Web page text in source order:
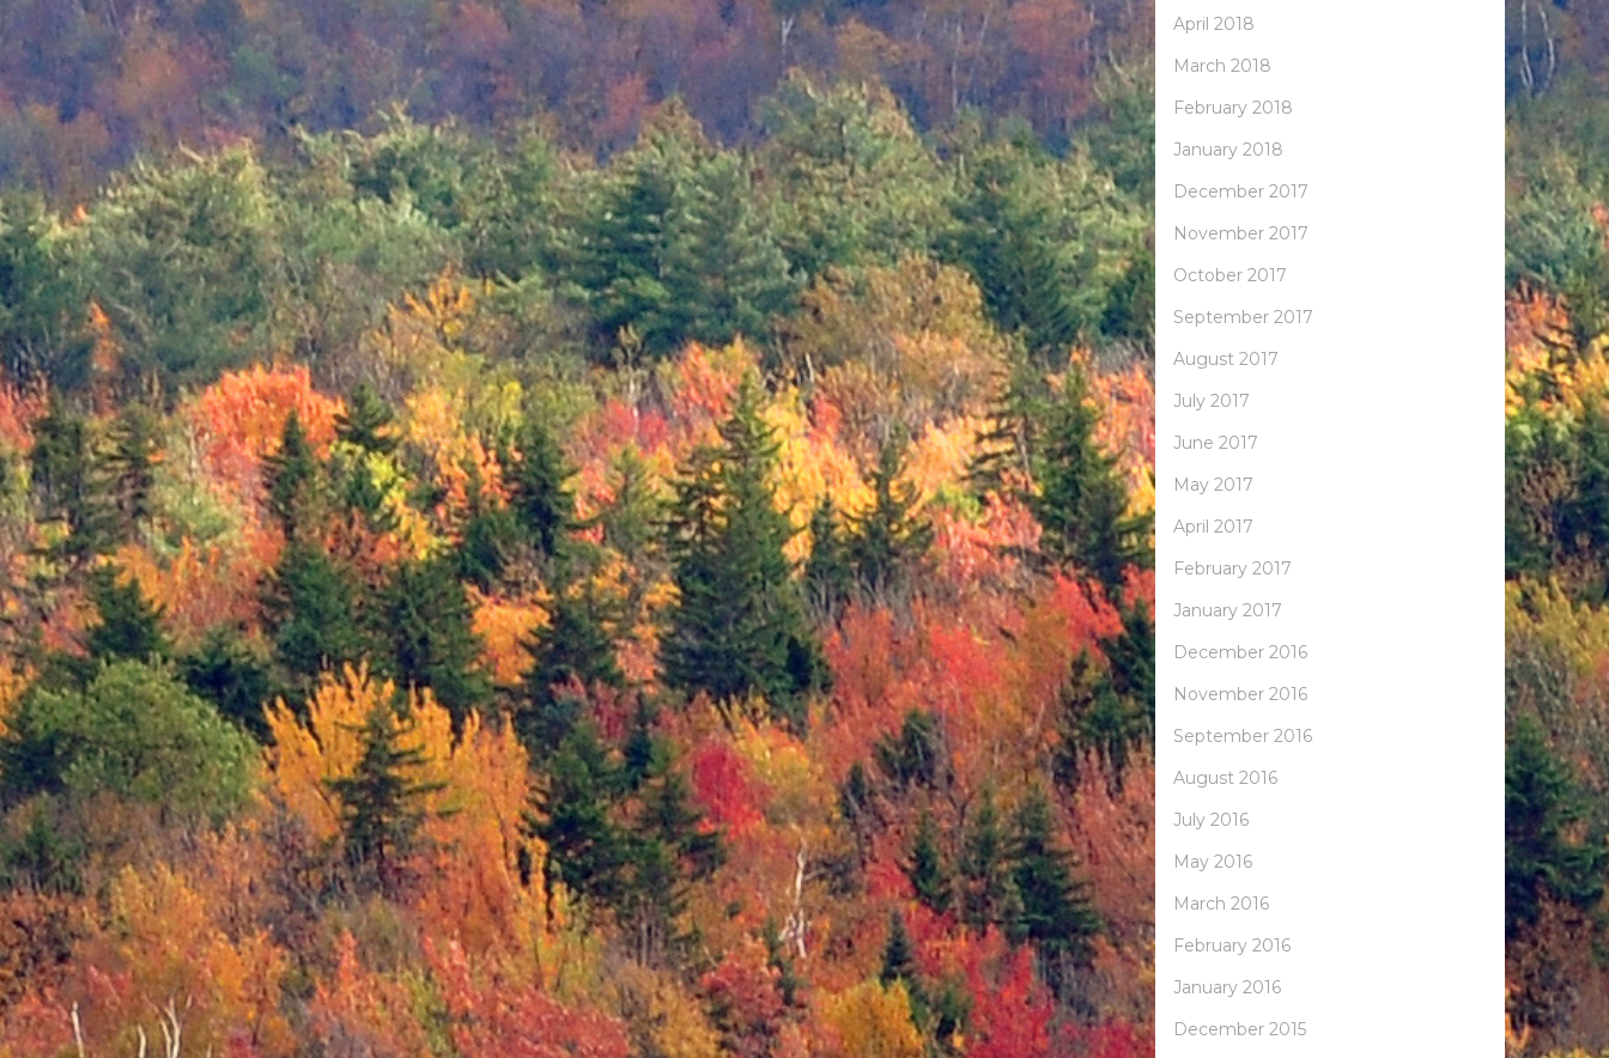
April 2018
March 2018
February 2018
January 2018
December 2017
November 2017
October 2017
September 2017
August 2017
July 2017
June 2017
May 2017
April 2017
February 2017
January 2017
December 2016
November 2016
September 2016
August 2016
July 2016
May 2016
March 2016
February 2016
January 2016
December 2015